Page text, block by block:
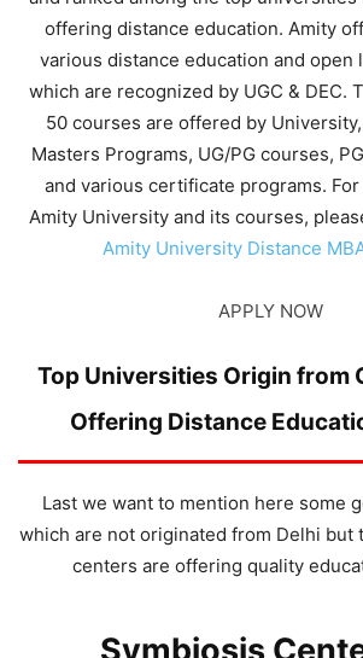
offering distance education. Amity
various distance education and open
which are recognized by UGC & DEC.
50 courses are offered by
Masters Programs, UG/PG courses,
and various certificate programs.
Amity University and its courses,
Amity University Distance
APPLY NOW
Top Universities Origin from
Offering Distance
Last we want to mention here some
which are not originated from Delhi but
centers are offering quality